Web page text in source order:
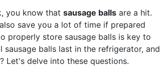
you know that sausage balls are a hit.
save you a lot of time if prepared
properly store sausage balls is key to
balls last in the refrigerator, and
Let's delve into these questions.